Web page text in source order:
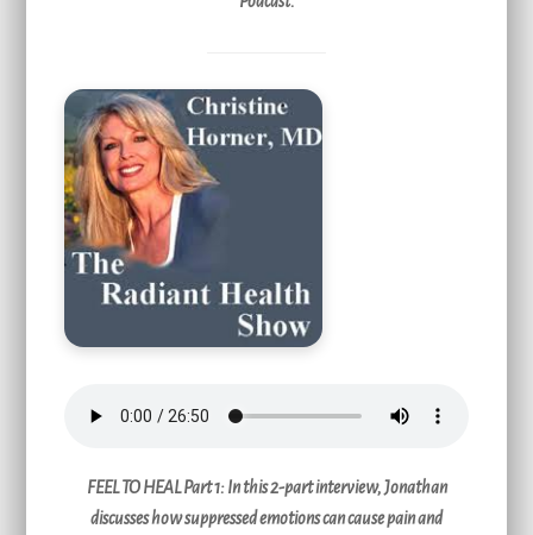
FEEL TO HEAL Part 1:In this 2-part interview, Jonathan
discusses how suppressed emotions can cause pain and